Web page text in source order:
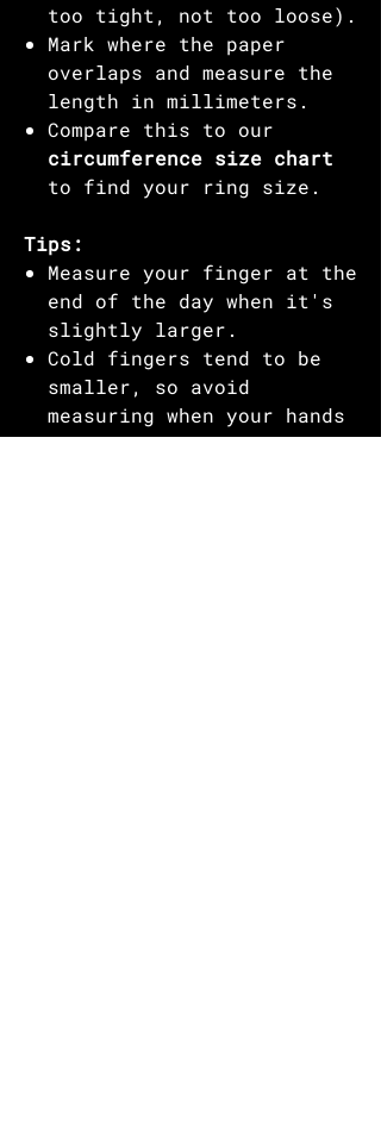
too tight, not too loose).
Mark where the paper
overlaps and measure the
length in millimeters.
Compare this to our
circumference size chart
to find your ring size.
Tips:
Measure your finger at the
end of the day when it's
slightly larger.
Cold fingers tend to be
smaller, so avoid
measuring when your hands
are cold.